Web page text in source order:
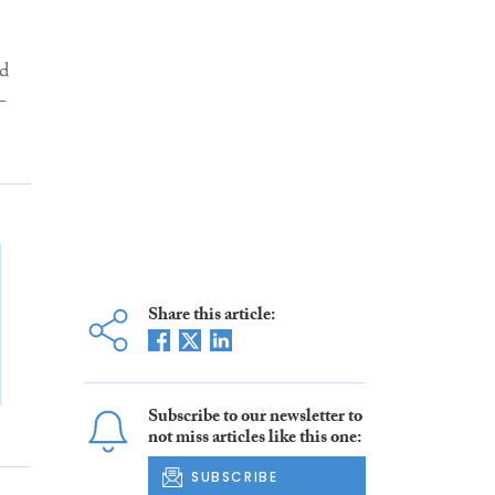
Share this article:
Subscribe to our newsletter to
not miss articles like this one:
SUBSCRIBE